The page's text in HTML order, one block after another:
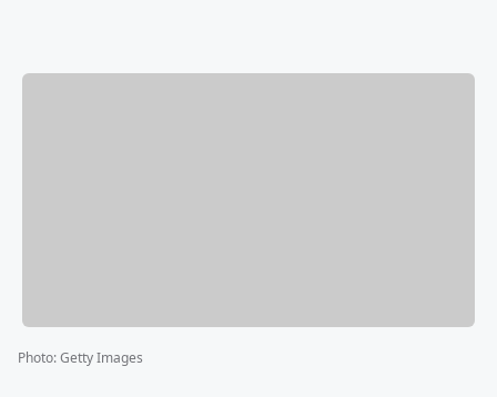
Photo:Getty Images